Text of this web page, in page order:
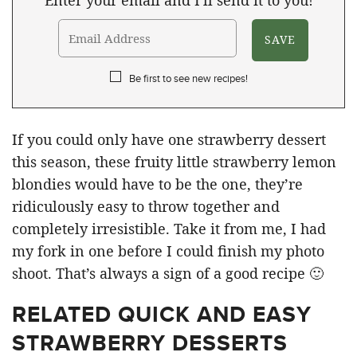
Be first to see new recipes!
If you could only have one strawberry dessert
this season, these fruity little strawberry lemon
blondies would have to be the one, they’re
ridiculously easy to throw together and
completely irresistible. Take it from me, I had
my fork in one before I could finish my photo
shoot. That’s always a sign of a good recipe 🙂
RELATED QUICK AND EASY
STRAWBERRY DESSERTS